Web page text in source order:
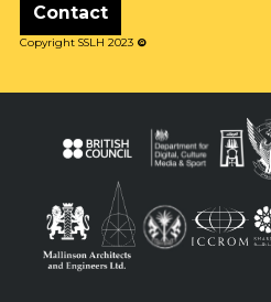
Contact
Copyright SSLH 2023 ©